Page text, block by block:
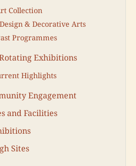
Collection
& Decorative Arts
Programmes
Exhibitions
Highlights
Engagement
and Facilities
Sites